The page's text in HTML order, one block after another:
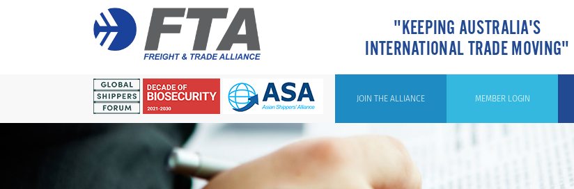
"KEEPING AUSTRALIA'S
INTERNATIONAL TRADE MOVING"
MEMBER LOGIN
JOIN THE ALLIANCE